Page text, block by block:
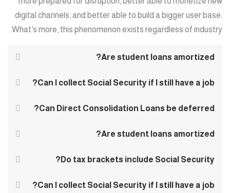
digital channels, and better able to build a bigger user base.
What’s more, this phenomenon exists regardless of industry.
Are student loans amortized?
Can I collect Social Security if I still have a job?
Can Direct Consolidation Loans be deferred?
Are student loans amortized?
Do tax brackets include Social Security?
Can I collect Social Security if I still have a job?